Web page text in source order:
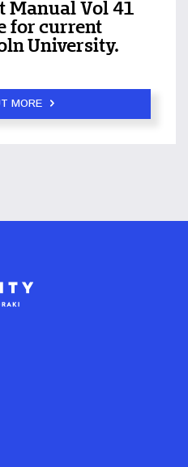
Manual Vol 41
for current
University.
MORE